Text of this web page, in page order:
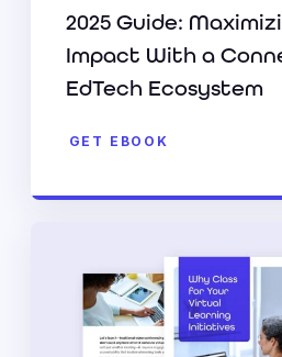
2025 Guide:
Impact With a
EdTech Ecosystem
GET EBOOK